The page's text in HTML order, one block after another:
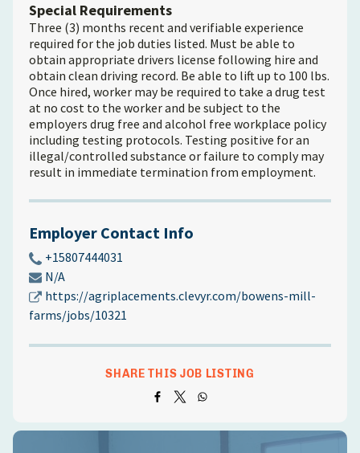
Special Requirements
Three (3) months recent and verifiable experience
required for the job duties listed. Must be able to
obtain appropriate drivers license following hire and
obtain clean driving record. Be able to lift up to 100 lbs.
Once hired, worker may be required to take a drug test
at no cost to the worker and be subject to the
employers drug free and alcohol free workplace policy
including testing protocols. Testing positive for an
illegal/controlled substance or failure to comply may
result in immediate termination from employment.
Employer Contact Info
+15807444031
N/A
https://agriplacements.clevyr.com/bowens-mill-
farms/jobs/10321
SHARE THIS JOB LISTING